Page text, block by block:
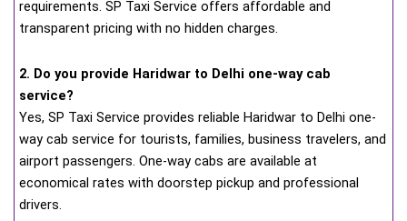
requirements. SP Taxi Service offers affordable and
transparent pricing with no hidden charges.
2. Do you provide Haridwar to Delhi one-way cab
service?
Yes, SP Taxi Service provides reliable Haridwar to Delhi one-
way cab service for tourists, families, business travelers, and
airport passengers. One-way cabs are available at
economical rates with doorstep pickup and professional
drivers.